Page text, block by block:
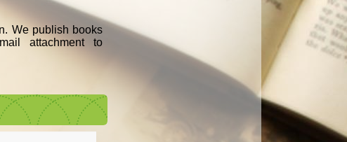
We publish books
attachment to